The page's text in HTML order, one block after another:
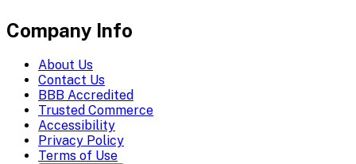
Company Info
About Us
Contact Us
BBB Accredited
Trusted Commerce
Accessibility
Privacy Policy
Terms of Use